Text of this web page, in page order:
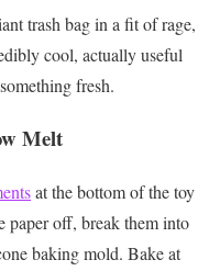
trash bag in a fit of rage,
cool, actually useful
fresh.
Melt
at the bottom of the toy
paper off, break them into
baking mold. Bake at